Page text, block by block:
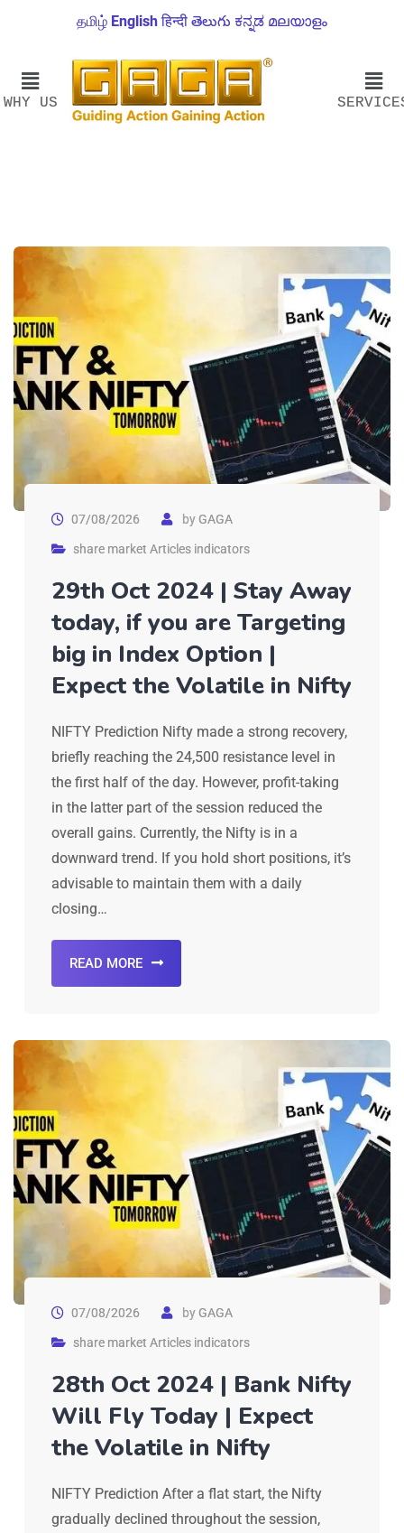
தமிழ் English हिन्दी తెలుగు ಕನ್ನಡ മലയാളം
WHY US
07/08/2026 byGAGA
share market Articles indicators
29th Oct 2024 | Stay Away
today, if you are Targeting
big in Index Option |
Expect the Volatile in Nifty
NIFTY Prediction Nifty made a strong recovery,
briefly reaching the 24,500 resistance level in
the first half of the day. However, profit-taking
in the latter part of the session reduced the
overall gains. Currently, the Nifty is in a
downward trend. If you hold short positions, it’s
advisable to maintain them with a daily
closing…
READ MORE
07/08/2026 byGAGA
share market Articles indicators
28th Oct 2024 | Bank Nifty
Will Fly Today | Expect
the Volatile in Nifty
NIFTY Prediction After a flat start, the Nifty
gradually declined throughout the session,